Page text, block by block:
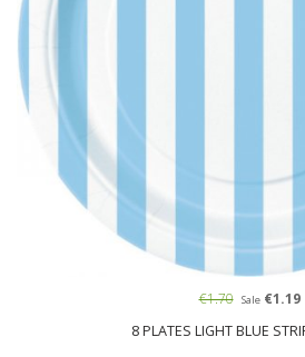
8 PLATES LIGHT BLUE
€1.70 Sale€1.19